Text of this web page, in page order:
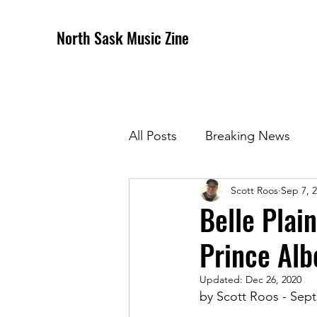
North Sask Music Zine
All Posts Breaking News
December 2020 Issue
April 2021 Issue May
October 2021
Belle
Prince
Scott Roos Sep 7,
Updated: Dec 26, 2020
by Scott Roos -